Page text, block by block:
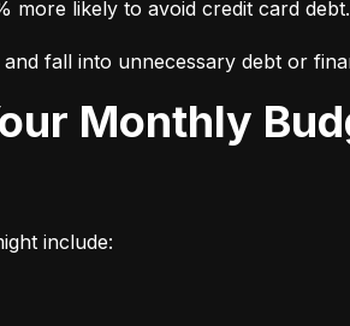
more likely to avoid credit card debt.
fall into unnecessary debt or
Monthly
include: